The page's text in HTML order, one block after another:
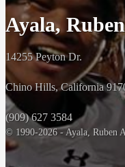
Ayala,
14255 Peyton Dr.
Chino Hills, California
(909) 627 3584
© 1990-2026 - Ayala, Ruben